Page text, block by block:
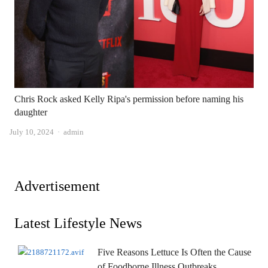
Chris Rock asked Kelly Ripa's permission before naming his
daughter
July 10, 2024 Author
admin
Advertisement
Latest Lifestyle News
Five Reasons Lettuce Is Often the Cause